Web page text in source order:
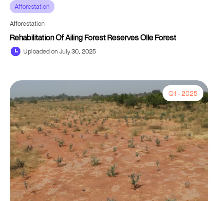
Afforestation
Afforestation
Rehabilitation Of Ailing Forest Reserves Olle Forest
Uploaded on July 30, 2025
Q1 - 2025